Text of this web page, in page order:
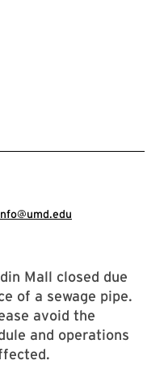
Mall closed due
of a sewage pipe.
avoid the
and operations